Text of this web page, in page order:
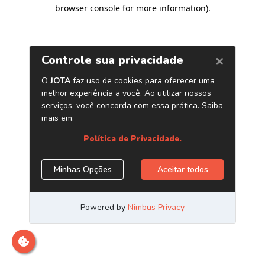
browser console for more information).